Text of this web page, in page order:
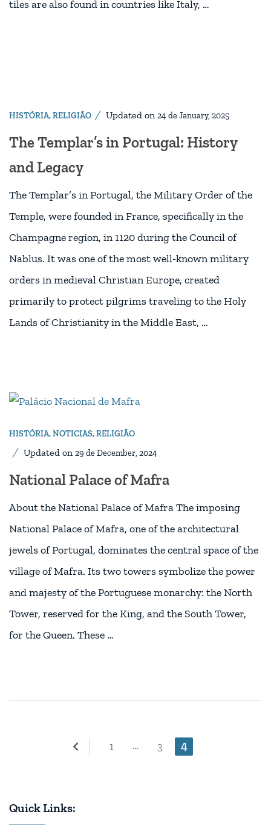
tiles are also found in countries like Italy, …
HISTÓRIA,RELIGIÃO Updated on 24 de January, 2025
The Templar’s in Portugal: History
and Legacy
The Templar’s in Portugal, the Military Order of the
Temple, were founded in France, specifically in the
Champagne region, in 1120 during the Council of
Nablus. It was one of the most well-known military
orders in medieval Christian Europe, created
primarily to protect pilgrims traveling to the Holy
Lands of Christianity in the Middle East, …
HISTÓRIA,NOTICIAS,RELIGIÃO
Updated on 29 de December, 2024
National Palace of Mafra
About the National Palace of Mafra The imposing
National Palace of Mafra, one of the architectural
jewels of Portugal, dominates the central space of the
village of Mafra. Its two towers symbolize the power
and majesty of the Portuguese monarchy: the North
Tower, reserved for the King, and the South Tower,
for the Queen. These …
Page
1 … Page
3 Page
4
Quick Links: